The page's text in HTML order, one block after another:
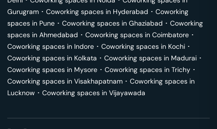
Gurugram ･ Coworking spaces in Hyderabad ･ Coworking
spaces in Pune ･ Coworking spaces in Ghaziabad ･ Coworking
spaces in Ahmedabad ･ Coworking spaces in Coimbatore ･
Coworking spaces in Indore ･ Coworking spaces in Kochi ･
Coworking spaces in Kolkata ･ Coworking spaces in Madurai ･
Coworking spaces in Mysore ･ Coworking spaces in Trichy ･
Coworking spaces in Visakhapatnam ･ Coworking spaces in
Lucknow ･ Coworking spaces in Vijayawada